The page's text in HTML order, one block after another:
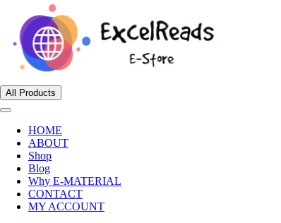
All Products
HOME
ABOUT
Shop
Blog
Why E-MATERIAL
CONTACT
MY ACCOUNT